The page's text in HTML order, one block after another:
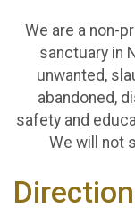
We are a non-
sanctuary in
unwanted,
abandoned,
safety and
We will not